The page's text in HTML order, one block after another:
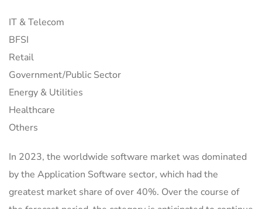
IT & Telecom
BFSI
Retail
Government/Public Sector
Energy & Utilities
Healthcare
Others
In 2023, the worldwide software market was dominated
by the Application Software sector, which had the
greatest market share of over 40%. Over the course of